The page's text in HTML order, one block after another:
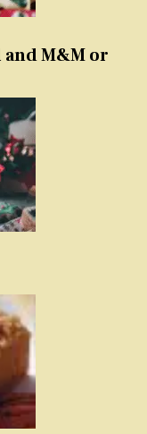
and M&M or